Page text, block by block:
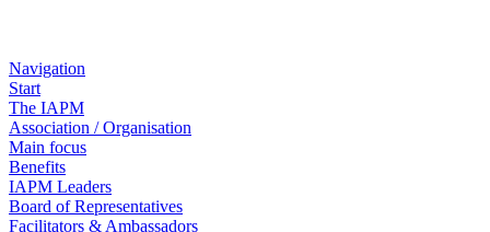
Navigation
Start
The IAPM
Association / Organisation
Main focus
Benefits
IAPM Leaders
Board of Representatives
Facilitators & Ambassadors